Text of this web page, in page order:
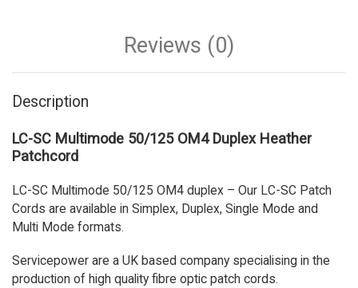
Reviews (0)
Description
LC-SC Multimode 50/125 OM4 Duplex Heather
Patchcord
LC-SC Multimode 50/125 OM4 duplex – Our LC-SC Patch
Cords are available in Simplex, Duplex, Single Mode and
Multi Mode formats.
Servicepower are a UK based company specialising in the
production of high quality fibre optic patch cords.